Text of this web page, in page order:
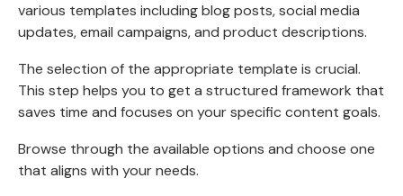
various templates includingblog posts, social media
updates, email campaigns, and product descriptions.
The selection of the appropriate template is crucial.
This step helps you to get a structured framework that
saves time and focuses on your specific content goals.
Browse through the available options and choose one
that aligns with your needs.